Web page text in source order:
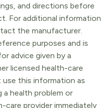
and directions before
For additional information
the manufacturer.
purposes and is
advice given by a
licensed health-care
use this information as
health problem or
care provider immediately